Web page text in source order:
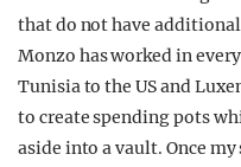
that do not have
Monzo has worked in
Tunisia to the US and
to create spending pots
aside into a vault. Once